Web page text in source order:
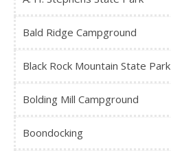
Bald Ridge Campground
Black Rock Mountain State Park
Bolding Mill Campground
Boondocking